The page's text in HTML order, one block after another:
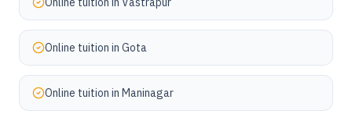
Online tuition in Gota
Online tuition in Maninagar